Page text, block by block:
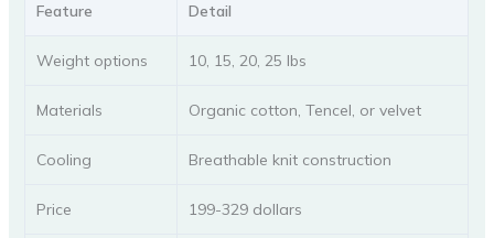
Feature Detail
Weight options 10, 15, 20, 25 lbs
Materials Organic cotton, Tencel, or velvet
Cooling Breathable knit construction
Price 199-329 dollars